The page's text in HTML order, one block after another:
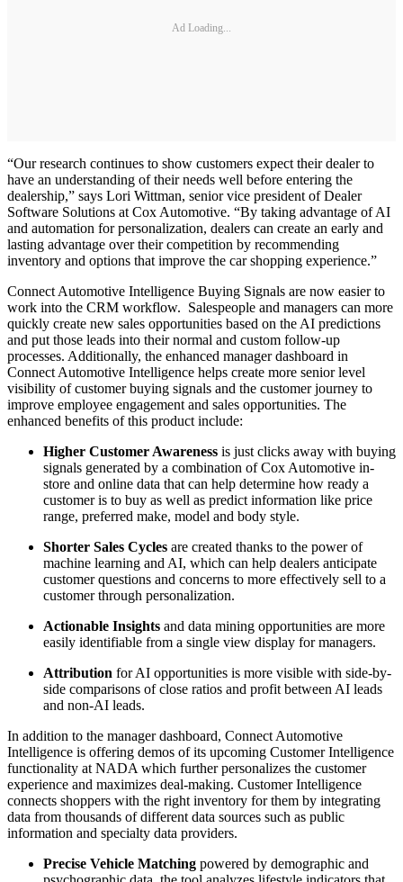
Ad Loading...
“Our research continues to show customers expect their dealer to
have an understanding of their needs well before entering the
dealership,” says Lori Wittman, senior vice president of Dealer
Software Solutions at Cox Automotive. “By taking advantage of AI
and automation for personalization, dealers can create an early and
lasting advantage over their competition by recommending
inventory and options that improve the car shopping experience.”
Connect Automotive Intelligence Buying Signals are now easier to
work into the CRM workflow. Salespeople and managers can more
quickly create new sales opportunities based on the AI predictions
and put those leads into their normal and custom follow-up
processes. Additionally, the enhanced manager dashboard in
Connect Automotive Intelligence helps create more senior level
visibility of customer buying signals and the customer journey to
improve employee engagement and sales opportunities. The
enhanced benefits of this product include:
Higher Customer Awareness is just clicks away with buying
signals generated by a combination of Cox Automotive in-
store and online data that can help determine how ready a
customer is to buy as well as predict information like price
range, preferred make, model and body style.
Shorter Sales Cycles are created thanks to the power of
machine learning and AI, which can help dealers anticipate
customer questions and concerns to more effectively sell to a
customer through personalization.
Actionable Insights and data mining opportunities are more
easily identifiable from a single view display for managers.
Attribution for AI opportunities is more visible with side-by-
side comparisons of close ratios and profit between AI leads
and non-AI leads.
In addition to the manager dashboard, Connect Automotive
Intelligence is offering demos of its upcoming Customer Intelligence
functionality at NADA which further personalizes the customer
experience and maximizes deal-making. Customer Intelligence
connects shoppers with the right inventory for them by integrating
data from thousands of different data sources such as public
information and specialty data providers.
Precise Vehicle Matching powered by demographic and